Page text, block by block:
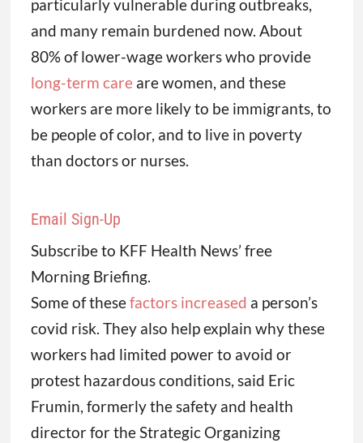
particularly vulnerable during outbreaks,
and many remain burdened now. About
80% of lower-wage workers who provide
long-term careare women, and these
workers are more likely to be immigrants, to
be people of color, and to live in poverty
than doctors or nurses.
Email Sign-Up
Subscribe to KFF Health News’ free
Morning Briefing.
Some of thesefactors increased a person’s
covid risk. They also help explain why these
workers had limited power to avoid or
protest hazardous conditions, said Eric
Frumin, formerly the safety and health
director for the Strategic Organizing